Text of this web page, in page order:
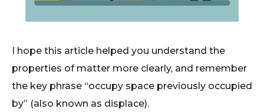
I hope this article helped you understand the
properties of matter more clearly, and remember
the key phrase “occupy space previously occupied
by” (also known as displace).